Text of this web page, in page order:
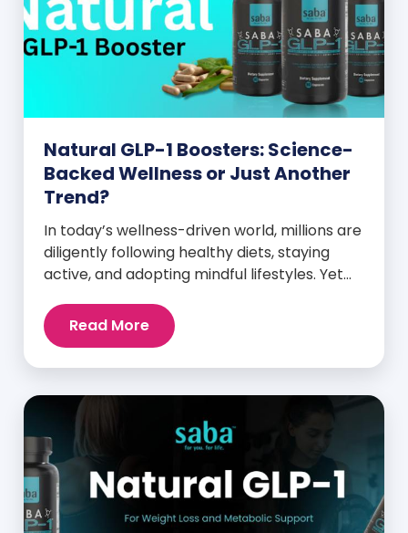
Natural GLP-1 Boosters: Science-
Backed Wellness or Just Another
Trend?
In today’s wellness-driven world, millions are
diligently following healthy diets, staying
active, and adopting mindful lifestyles. Yet
intense cravings, stubborn weight plateaus,
and midday energy crashes. If that sounds
be linked to an imbalance in […]
Read More